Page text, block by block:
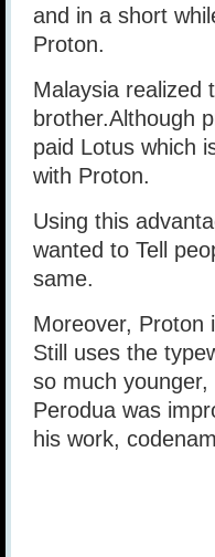
and in a short
Proton.
Malaysia realized
brother.Although
paid Lotus which
with Proton.
Using this
wanted to Tell
same.
Moreover, Proton
Still uses the
so much
Perodua was
his work,